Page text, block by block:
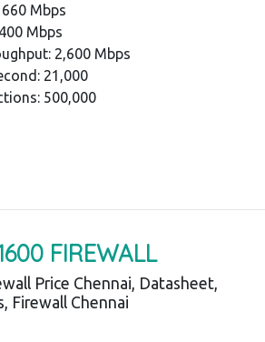
Mbps
Mbps
2,600 Mbps
21,000
500,000
FIREWALL
Price Chennai, Datasheet,
Firewall Chennai